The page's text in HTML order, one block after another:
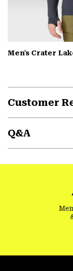
Men's Crater
Customer
Q&A